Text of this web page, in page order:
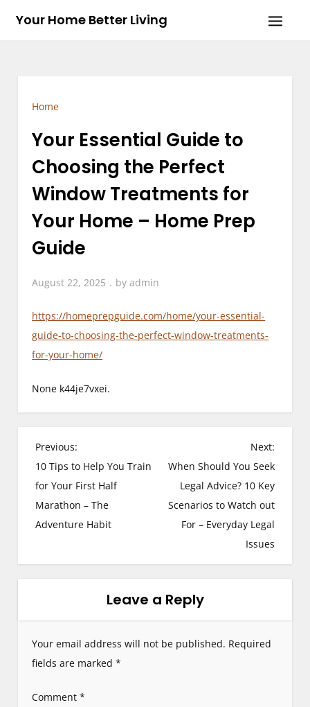
Your Home Better Living
Home
Your Essential Guide to
Choosing the Perfect
Window Treatments for
Your Home – Home Prep
Guide
August 22, 2025 byadmin
https://homeprepguide.com/home/your-essential-
guide-to-choosing-the-perfect-window-treatments-
for-your-home/
None k44je7vxei.
P
o
s
t
n
i
g
a
Previous:
10 Tips to Help You Train
for Your First Half
Marathon – The
Adventure Habit
Next:
When Should You Seek
Legal Advice? 10 Key
Scenarios to Watch out
For – Everyday Legal
Issues
Leave a Reply
Your email address will not be published. Required
fields are marked*
Comment*